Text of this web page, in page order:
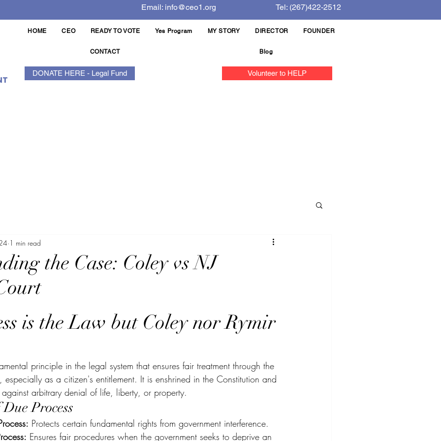
Email: info@ceo1.org Tel: (267)422-2512
HOME CEO READY TO VOTE Yes Program MY STORY DIRECTOR FOUNDER
CONTACT Blog
DONATE HERE - Legal Fund Volunteer to HELP
the Case: Coley vs NJ
1 min read
is the Law but Coley nor Rymir
principle in the legal system that ensures fair treatment through the
especially as a citizen's entitlement. It is enshrined in the Constitution and
arbitrary denial of life, liberty, or property.
Process
Protects certain fundamental rights from government interference.
Ensures fair procedures when the government seeks to deprive an